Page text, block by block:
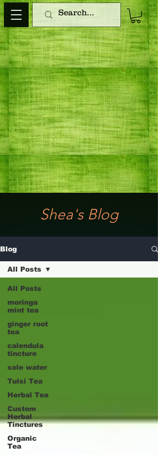
Shea's Blog
Blog
All Posts
moringa
mint tea
ginger root
tea
calendula
tincture
sole water
Tulsi Tea
Herbal Tea
Custom
Herbal
Tinctures
Organic
Tea
All Posts